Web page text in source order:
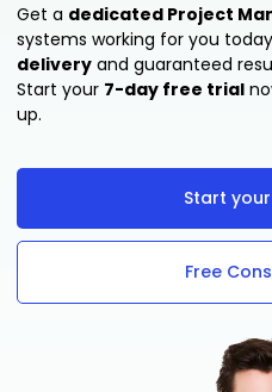
Get a dedicated Project
systems working for you
delivery and guaranteed
Start your 7-day free trial
up.
Start
Free